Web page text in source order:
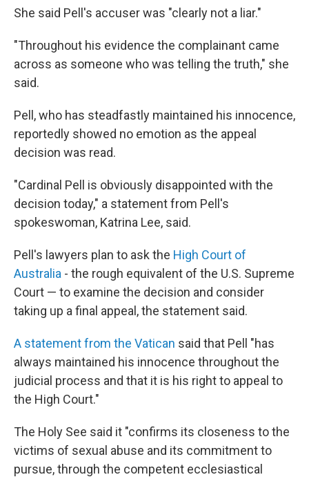
She said Pell's accuser was "clearly not a liar."
"Throughout his evidence the complainant came
across as someone who was telling the truth," she
said.
Pell, who has steadfastly maintained his innocence,
reportedly showed no emotion as the appeal
decision was read.
"Cardinal Pell is obviously disappointed with the
decision today," a statement from Pell's
spokeswoman, Katrina Lee, said.
Pell's lawyers plan to ask the High Court of
Australia - the rough equivalent of the U.S. Supreme
Court — to examine the decision and consider
taking up a final appeal, the statement said.
A statement from the Vatican said that Pell "has
always maintained his innocence throughout the
judicial process and that it is his right to appeal to
the High Court."
The Holy See said it "confirms its closeness to the
victims of sexual abuse and its commitment to
pursue, through the competent ecclesiastical